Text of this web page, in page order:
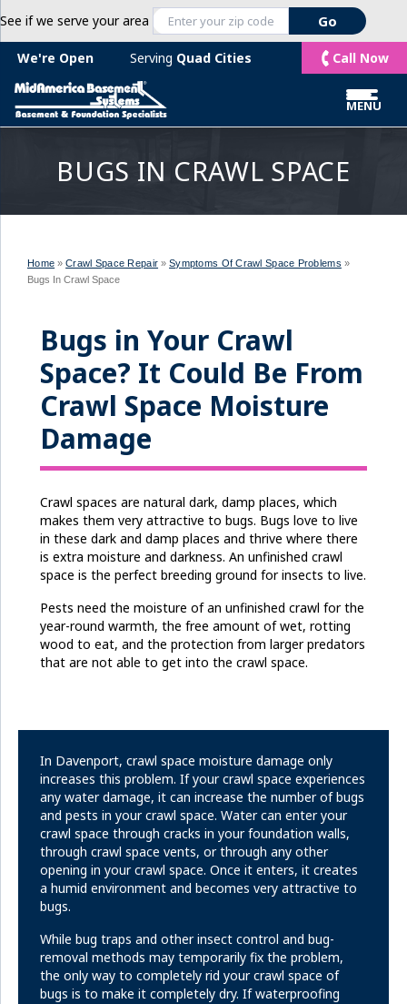
See if we serve your area
We're Open Serving Quad Cities Call Now
MENU
BUGS IN CRAWL SPACE
Home » Crawl Space Repair » Symptoms Of Crawl Space Problems »
Bugs In Crawl Space
Bugs in Your Crawl
Space? It Could Be From
Crawl Space Moisture
Damage
Crawl spaces are natural dark, damp places, which
makes them very attractive to bugs. Bugs love to live
in these dark and damp places and thrive where there
is extra moisture and darkness. An unfinished crawl
space is the perfect breeding ground for insects to live.
Pests need the moisture of an unfinished crawl for the
year-round warmth, the free amount of wet, rotting
wood to eat, and the protection from larger predators
that are not able to get into the crawl space.
In Davenport, crawl space moisture damage only
increases this problem. If your crawl space experiences
any water damage, it can increase the number of bugs
and pests in your crawl space. Water can enter your
crawl space through cracks in your foundation walls,
through crawl space vents, or through any other
opening in your crawl space. Once it enters, it creates
a humid environment and becomes very attractive to
bugs.
While bug traps and other insect control and bug-
removal methods may temporarily fix the problem,
the only way to completely rid your crawl space of
bugs is to make it completely dry. If waterproofing